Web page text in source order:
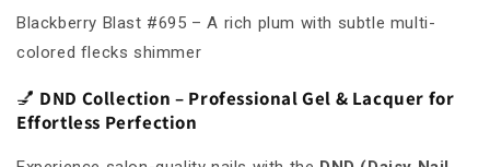
Blackberry Blast #695 – A rich plum with subtle multi-
colored flecks shimmer
💅 DND Collection – Professional Gel & Lacquer for
Effortless Perfection